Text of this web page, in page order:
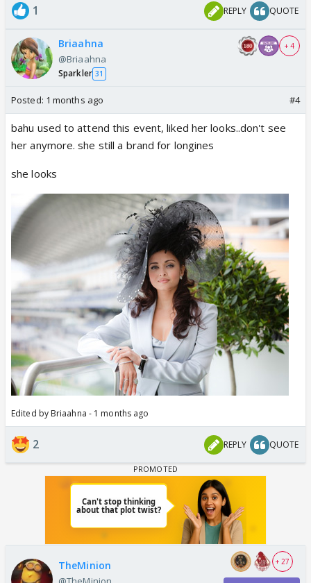
1 REPLY QUOTE
Briaahna
@Briaahna
Sparkler 31
+ 4
Posted: 1 months ago #4
bahu used to attend this event, liked her looks..don't see
her anymore. she still a brand for longines
she looks
Edited by Briaahna - 1 months ago
2 REPLY QUOTE
TheMinion + 27